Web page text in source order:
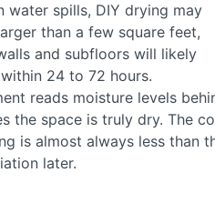
water spills, DIY drying may
than a few square feet,
and subfloors will likely
24 to 72 hours.
reads moisture levels
the space is truly dry. The
is almost always less than
later.